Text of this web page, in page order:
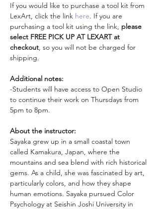
If you would like to purchase a tool kit from
LexArt, click the link here. If you are
purchasing a tool kit using the link, please
select FREE PICK UP AT LEXART at
checkout, so you will not be charged for
shipping.
Additional notes:
-Students will have access to Open Studio
to continue their work on Thursdays from
5pm to 8pm.
About the instructor:
Sayaka grew up in a small coastal town
called Kamakura, Japan, where the
mountains and sea blend with rich historical
gems. As a child, she was fascinated by art,
particularly colors, and how they shape
human emotions. Sayaka pursued Color
Psychology at Seishin Joshi University in